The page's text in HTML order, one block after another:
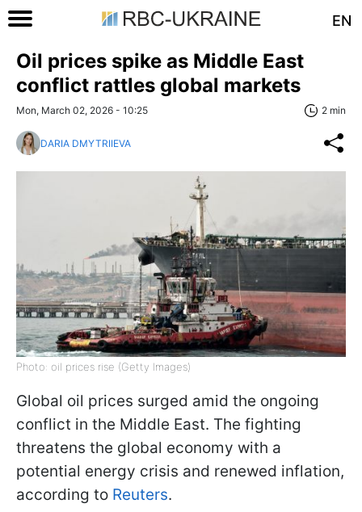
EN
Oil prices spike as Middle East
conflict rattles global markets
Mon, March 02, 2026 - 10:25 2 min
DARIA DMYTRIIEVA
Photo: oil prices rise (Getty Images)
Global oil prices surged amid the ongoing
conflict in the Middle East. The fighting
threatens the global economy with a
potential energy crisis and renewed inflation,
according to Reuters.